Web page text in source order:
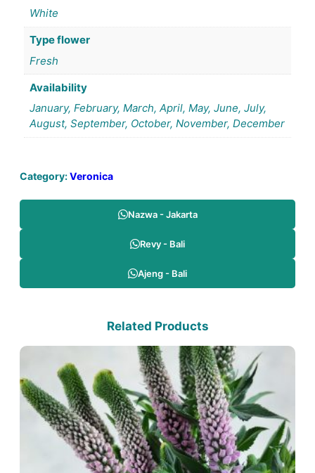
White
Type flower
Fresh
Availability
January, February, March, April, May, June, July,
August, September, October, November, December
Category:Veronica
Nazwa - Jakarta
Revy - Bali
Ajeng - Bali
Related Products